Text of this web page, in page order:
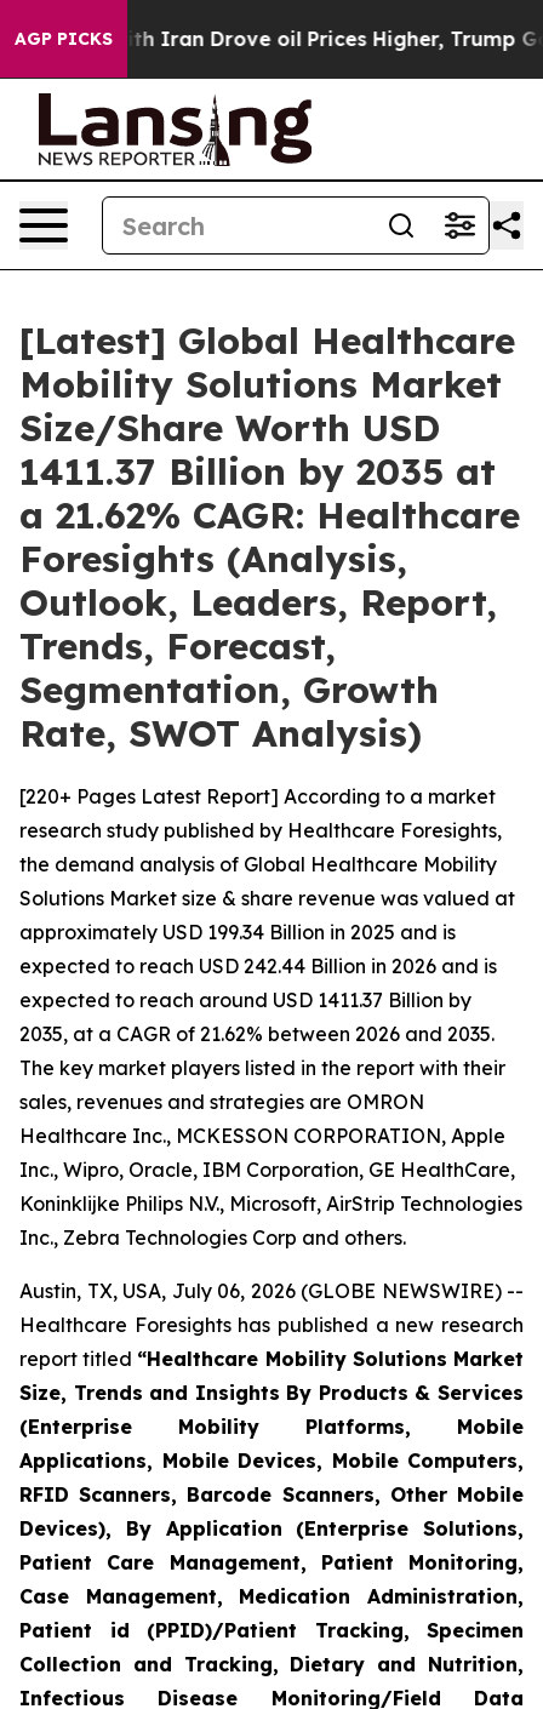
AGP PICKS
Drove oil Prices Higher, Trump Gave Politically
[Latest] Global Healthcare
Mobility Solutions Market
Size/Share Worth USD
1411.37 Billion by 2035 at
a 21.62% CAGR: Healthcare
Foresights (Analysis,
Outlook, Leaders, Report,
Trends, Forecast,
Segmentation, Growth
Rate, SWOT Analysis)
[220+ Pages Latest Report] According to a market
research study published by Healthcare Foresights,
the demand analysis of Global Healthcare Mobility
Solutions Market size & share revenue was valued at
approximately USD 199.34 Billion in 2025 and is
expected to reach USD 242.44 Billion in 2026 and is
expected to reach around USD 1411.37 Billion by
2035, at a CAGR of 21.62% between 2026 and 2035.
The key market players listed in the report with their
sales, revenues and strategies are OMRON
Healthcare Inc., MCKESSON CORPORATION, Apple
Inc., Wipro, Oracle, IBM Corporation, GE HealthCare,
Koninklijke Philips N.V., Microsoft, AirStrip Technologies
Inc., Zebra Technologies Corp and others.
Austin, TX, USA, July 06, 2026 (GLOBE NEWSWIRE) --
Healthcare Foresights has published a new research
report titled “Healthcare Mobility Solutions Market
Size, Trends and Insights By Products & Services
(Enterprise Mobility Platforms, Mobile
Applications, Mobile Devices, Mobile Computers,
RFID Scanners, Barcode Scanners, Other Mobile
Devices), By Application (Enterprise Solutions,
Patient Care Management, Patient Monitoring,
Case Management, Medication Administration,
Patient id (PPID)/Patient Tracking, Specimen
Collection and Tracking, Dietary and Nutrition,
Infectious Disease Monitoring/Field Data